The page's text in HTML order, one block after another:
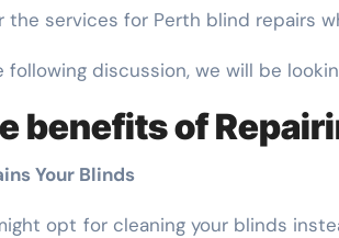
the services for Perth blind repairs
following discussion, we will be
benefits of
Your Blinds
opt for cleaning your blinds